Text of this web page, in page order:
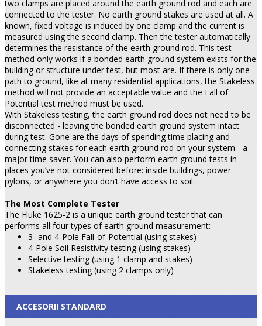
two clamps are placed around the earth ground rod and each are
connected to the tester. No earth ground stakes are used at all. A
known, fixed voltage is induced by one clamp and the current is
measured using the second clamp. Then the tester automatically
determines the resistance of the earth ground rod. This test
method only works if a bonded earth ground system exists for the
building or structure under test, but most are. If there is only one
path to ground, like at many residential applications, the Stakeless
method will not provide an acceptable value and the Fall of
Potential test method must be used.
With Stakeless testing, the earth ground rod does not need to be
disconnected - leaving the bonded earth ground system intact
during test. Gone are the days of spending time placing and
connecting stakes for each earth ground rod on your system - a
major time saver. You can also perform earth ground tests in
places you’ve not considered before: inside buildings, power
pylons, or anywhere you don’t have access to soil.
The Most Complete Tester
The Fluke 1625-2 is a unique earth ground tester that can
performs all four types of earth ground measurement:
3- and 4-Pole Fall-of-Potential (using stakes)
4-Pole Soil Resistivity testing (using stakes)
Selective testing (using 1 clamp and stakes)
Stakeless testing (using 2 clamps only)
ACCESORII STANDARD